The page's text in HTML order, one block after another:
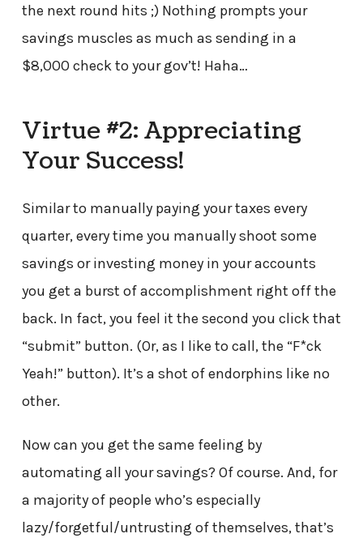
the next round hits ;) Nothing prompts your
savings muscles as much as sending in a
$8,000 check to your gov’t! Haha…
Virtue #2: Appreciating
Your Success!
Similar to manually paying your taxes every
quarter, every time you manually shoot some
savings or investing money in your accounts
you get a burst of accomplishment right off the
back. In fact, you feel it the second you click that
“submit” button. (Or, as I like to call, the “F*ck
Yeah!” button). It’s a shot of endorphins like no
other.
Now can you get the same feeling by
automating all your savings? Of course. And, for
a majority of people who’s especially
lazy/forgetful/untrusting of themselves, that’s